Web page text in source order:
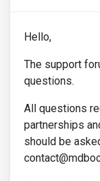
Hello,
The support
questions.
All questions
partnerships
should be